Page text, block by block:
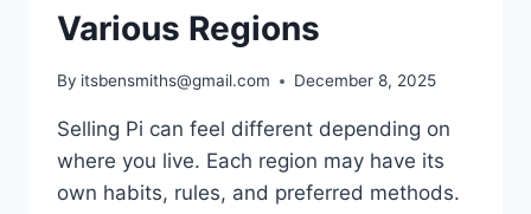
Various Regions
By itsbensmiths@gmail.com December 8, 2025
Selling Pi can feel different depending on
where you live. Each region may have its
own habits, rules, and preferred methods.